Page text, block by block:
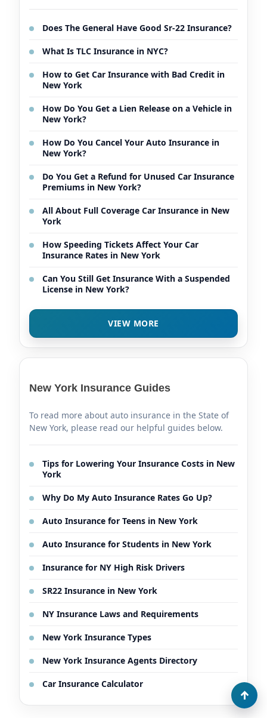
Does The General Have Good Sr-22 Insurance?
What Is TLC Insurance in NYC?
How to Get Car Insurance with Bad Credit in
New York
How Do You Get a Lien Release on a Vehicle in
New York?
How Do You Cancel Your Auto Insurance in
New York?
Do You Get a Refund for Unused Car Insurance
Premiums in New York?
All About Full Coverage Car Insurance in New
York
How Speeding Tickets Affect Your Car
Insurance Rates in New York
Can You Still Get Insurance With a Suspended
License in New York?
VIEW MORE
New York Insurance Guides
To read more about auto insurance in the State of
New York, please read our helpful guides below.
Tips for Lowering Your Insurance Costs in New
York
Why Do My Auto Insurance Rates Go Up?
Auto Insurance for Teens in New York
Auto Insurance for Students in New York
Insurance for NY High Risk Drivers
SR22 Insurance in New York
NY Insurance Laws and Requirements
New York Insurance Types
New York Insurance Agents Directory
Car Insurance Calculator